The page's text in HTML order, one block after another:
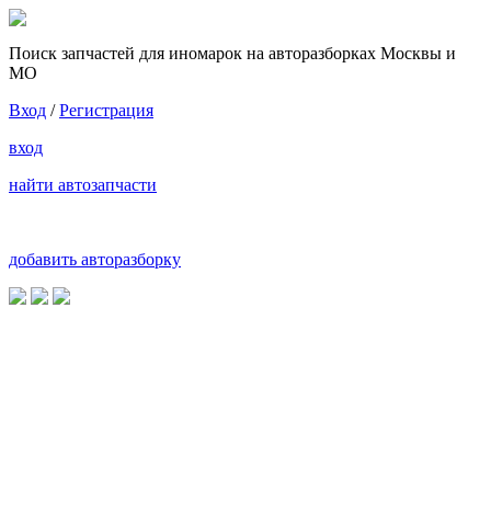
Поиск запчастей для иномарок на авторазборках Москвы и
МО
Вход /Регистрация
вход
найти автозапчасти
добавить авторазборку